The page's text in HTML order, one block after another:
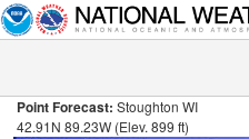
Point Forecast: Stoughton WI
42.91N 89.23W (Elev. 899 ft)